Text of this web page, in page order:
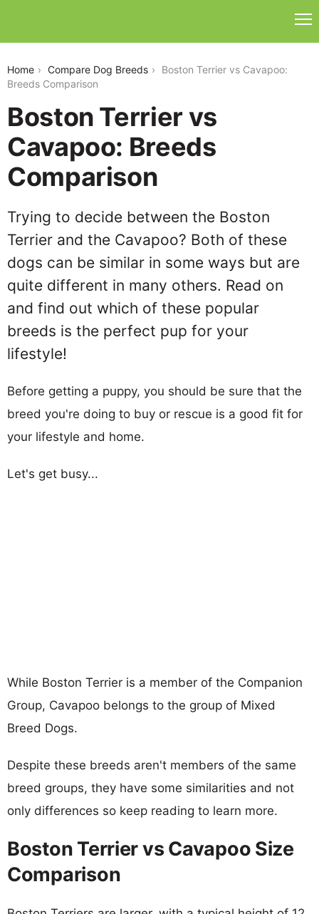
Home Compare Dog Breeds
Boston Terrier vs Cavapoo:
Breeds Comparison
Boston Terrier vs
Cavapoo: Breeds
Comparison
Trying to decide between the Boston
Terrier and the Cavapoo? Both of these
dogs can be similar in some ways but are
quite different in many others. Read on
and find out which of these popular
breeds is the perfect pup for your
lifestyle!
Before getting a puppy, you should be sure that the
breed you're doing to buy or rescue is a good fit for
your lifestyle and home.
Let's get busy...
While Boston Terrier is a member of the Companion
Group, Cavapoo belongs to the group of Mixed
Breed Dogs.
Despite these breeds aren't members of the same
breed groups, they have some similarities and not
only differences so keep reading to learn more.
Boston Terrier vs Cavapoo Size
Comparison